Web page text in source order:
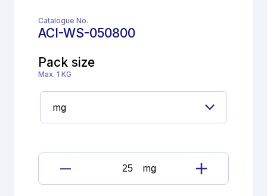
Catalogue No.
ACI-WS-050800
Pack size
Max. 1 KG
Escitalopram
oxalate
mg